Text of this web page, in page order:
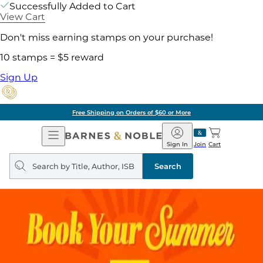
Successfully Added to Cart
View Cart
Don't miss earning stamps on your purchase!
10 stamps = $5 reward
Sign Up
Free Shipping on Orders of $60 or More
Open
Navigation
Barnes
&
Noble
Join
Sign In Cart
Search
query
Search